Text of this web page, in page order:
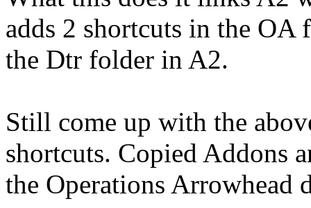
adds 2 shortcuts in the OA
the Dtr folder in A2.
Still come up with the
shortcuts. Copied Addons
the Operations Arrowhead